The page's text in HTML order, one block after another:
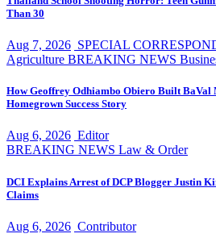
Than 30
Aug 7, 2026 SPECIAL
Agriculture BREAKING NEWS
How Geoffrey Odhiambo Obiero Built BaVal
Homegrown Success Story
Aug 6, 2026 Editor
BREAKING NEWS Law & Order
DCI Explains Arrest of DCP Blogger Justin
Claims
Aug 6, 2026 Contributor